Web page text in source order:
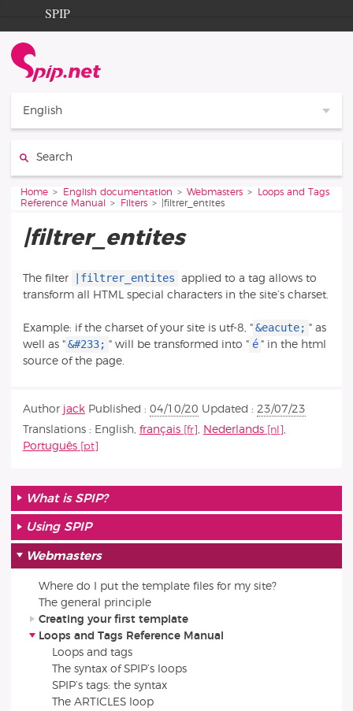
Go to content
Go to navigation
SPIP
Documentation
Contribution
English
You are here:
Home English documentation Webmasters
Loops and Tags
Reference Manual
Filters |filtrer_entites
|filtrer_entites
The filter |filtrer_entites applied to a tag allows to
transform all HTML special characters in the site’s charset.
Example: if the charset of your site is utf-8, " &eacute; " as
well as " &#233; " will be transformed into " é " in the html
source of the page.
Author jack Published : 04/10/20 Updated : 23/07/23
Translations : English français Nederlands
Português
What is SPIP?
Using SPIP
Webmasters
Where do I put the template files for my site?
The general principle
Creating your first template
Loops and Tags Reference Manual
Loops and tags
The syntax of SPIP’s loops
SPIP’s tags: the syntax
The ARTICLES loop